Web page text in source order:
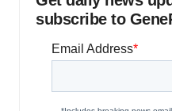
subscribe to